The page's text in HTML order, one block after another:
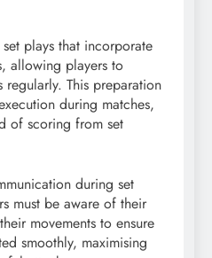
plays that incorporate
allowing players to
regularly. This preparation
during matches,
of scoring from set
during set
must be aware of their
movements to ensure
smoothly, maximising